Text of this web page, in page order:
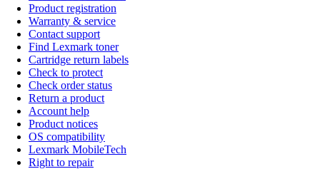
Product registration
Warranty & service
Contact support
Find Lexmark toner
Cartridge return labels
Check to protect
Check order status
Return a product
Account help
Product notices
OS compatibility
Lexmark MobileTech
Right to repair